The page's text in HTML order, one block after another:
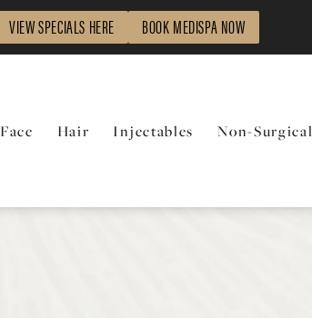
VIEW SPECIALS HERE BOOK MEDISPA NOW
Face Hair Injectables Non-Surgical